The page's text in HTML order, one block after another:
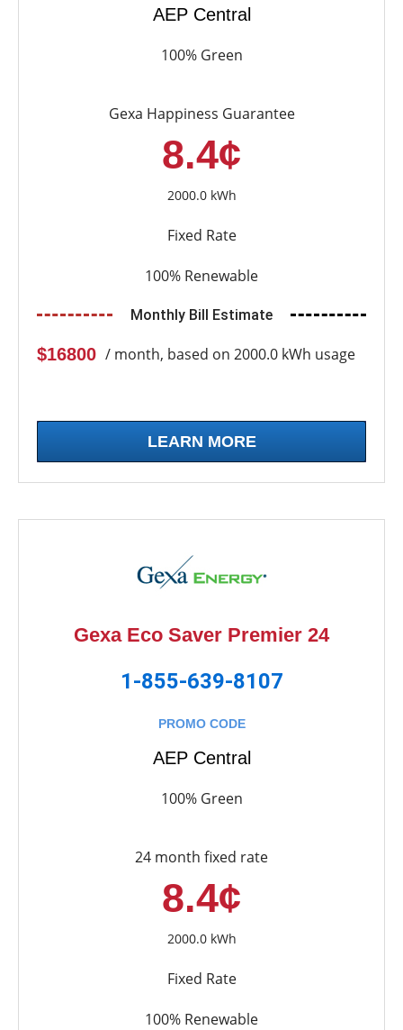
AEP Central
100% Green
Gexa Happiness Guarantee
8.4¢
2000.0 kWh
Fixed Rate
100% Renewable
Monthly Bill Estimate
$16800 / month, based on 2000.0 kWh usage
LEARN MORE
Gexa Eco Saver Premier 24
1-855-639-8107
PROMO CODE
AEP Central
100% Green
24 month fixed rate
8.4¢
2000.0 kWh
Fixed Rate
100% Renewable